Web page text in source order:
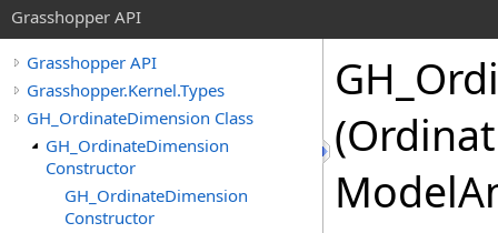
Grasshopper API
Grasshopper API
Grasshopper.Kernel.Types
GH_OrdinateDimension Class
GH_OrdinateDimension
Constructor
GH_OrdinateDimension
Constructor